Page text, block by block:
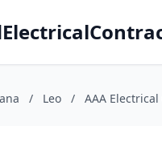
/ Leo / AAA